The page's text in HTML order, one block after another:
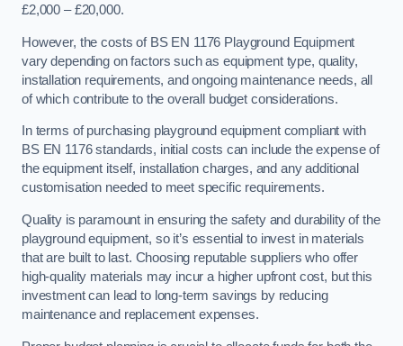
£2,000 – £20,000.
However, the costs of BS EN 1176 Playground Equipment
vary depending on factors such as equipment type, quality,
installation requirements, and ongoing maintenance needs, all
of which contribute to the overall budget considerations.
In terms of purchasing playground equipment compliant with
BS EN 1176 standards, initial costs can include the expense of
the equipment itself, installation charges, and any additional
customisation needed to meet specific requirements.
Quality is paramount in ensuring the safety and durability of the
playground equipment, so it’s essential to invest in materials
that are built to last. Choosing reputable suppliers who offer
high-quality materials may incur a higher upfront cost, but this
investment can lead to long-term savings by reducing
maintenance and replacement expenses.